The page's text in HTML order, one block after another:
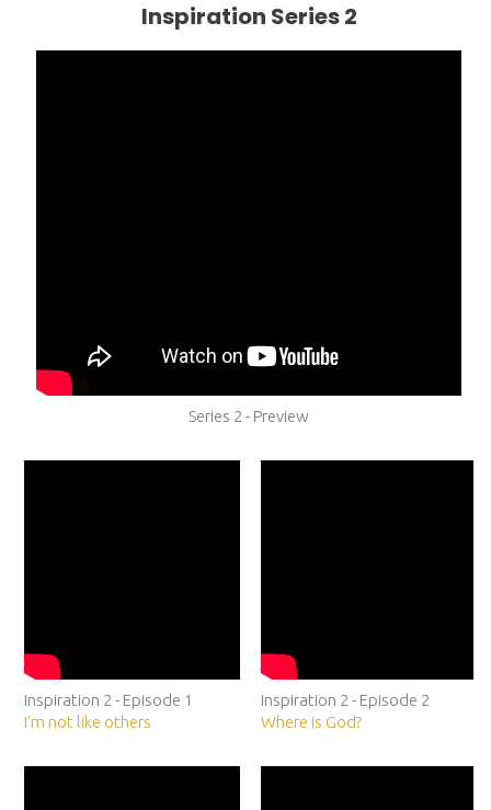
Inspiration Series 2
Series 2 - Preview
Inspiration 2 - Episode 1
I'm not like others
Inspiration 2 - Episode 2
Where is God?